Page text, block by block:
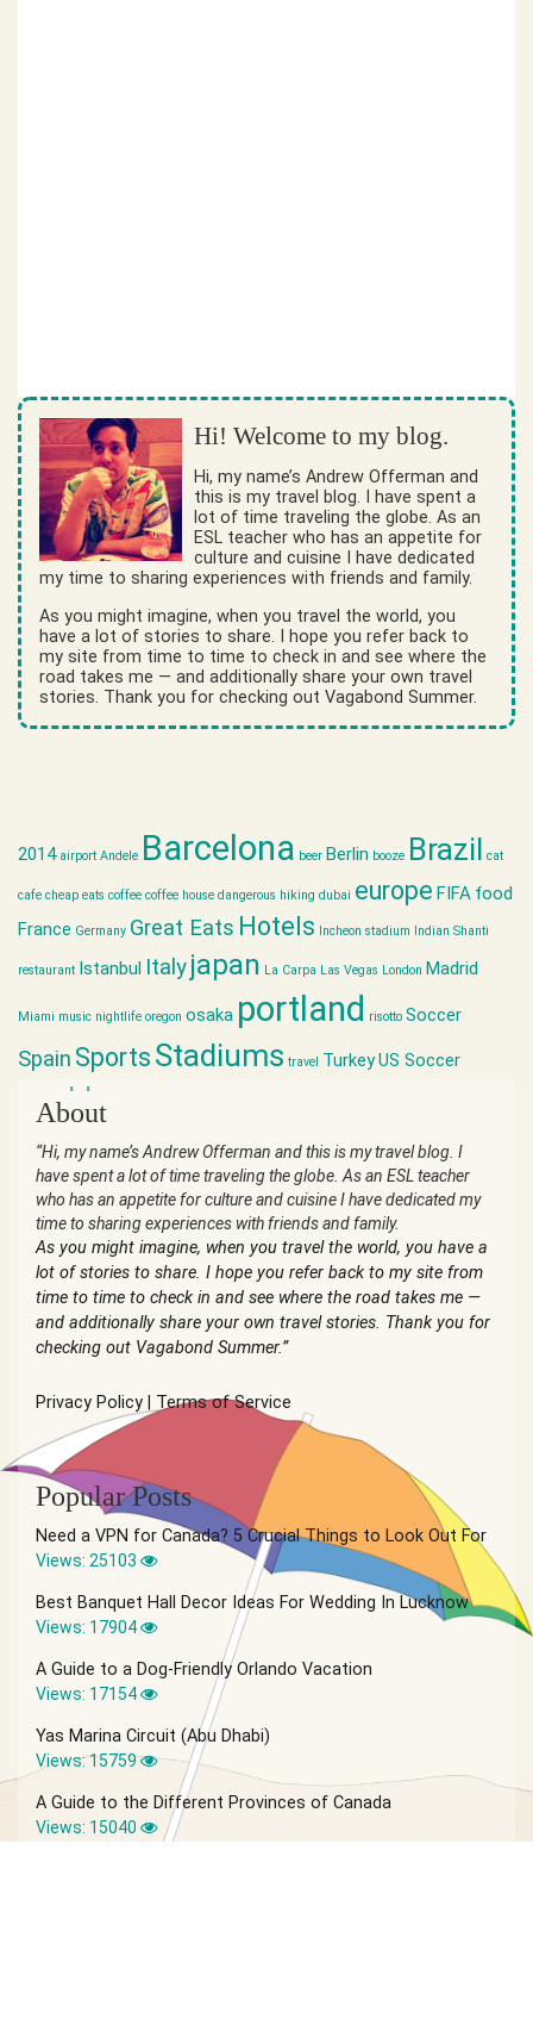
Hi! Welcome to my blog.
Hi, my name’s Andrew Offerman and
this is my travel blog. I have spent a
lot of time traveling the globe. As an
ESL teacher who has an appetite for
culture and cuisine I have dedicated
my time to sharing experiences with friends and family.
As you might imagine, when you travel the world, you
have a lot of stories to share. I hope you refer back to
my site from time to time to check in and see where the
road takes me — and additionally share your own travel
stories. Thank you for checking out Vagabond Summer.
2014 airport Andele Barcelona beer Berlin booze Brazil cat
cafe cheap eats coffee coffee house dangerous hiking dubai europe FIFA food
France Germany Great Eats Hotels Incheon stadium Indian Shanti
restaurant Istanbul Italyjapan La Carpa Las Vegas London Madrid
Miami music nightlife oregon osaka portland risotto Soccer
Spain Sports Stadiums travel TurkeyUS Soccer
world cup
About
“Hi, my name’s Andrew Offerman and this is my travel blog. I
have spent a lot of time traveling the globe. As an ESL teacher
who has an appetite for culture and cuisine I have dedicated my
time to sharing experiences with friends and family.
As you might imagine, when you travel the world, you have a
lot of stories to share. I hope you refer back to my site from
time to time to check in and see where the road takes me —
and additionally share your own travel stories. Thank you for
checking out Vagabond Summer.”
Privacy Policy Terms of Service
Popular Posts
Need a VPN for Canada? 5 Crucial Things to Look Out For
Views: 25103
Best Banquet Hall Decor Ideas For Wedding In Lucknow
Views: 17904
A Guide to a Dog-Friendly Orlando Vacation
Views: 17154
Yas Marina Circuit (Abu Dhabi)
Views: 15759
A Guide to the Different Provinces of Canada
Views: 15040